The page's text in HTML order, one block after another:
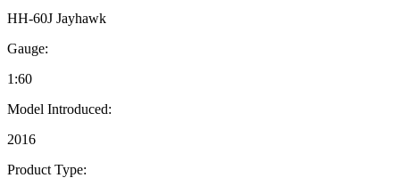
HH-60J Jayhawk
Gauge:
1:60
Model Introduced:
2016
Product Type: